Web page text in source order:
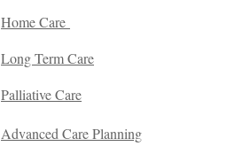
Home Care
Long Term Care
Palliative Care
Advanced Care Planning